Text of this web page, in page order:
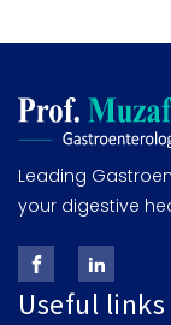
Leading
your digestive
Useful links